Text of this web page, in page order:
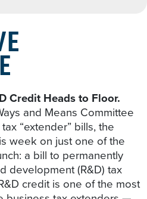
Credit Heads to Floor.
and Means Committee
“extender” bills, the
week on just one of the
a bill to permanently
development (R&D) tax
credit is one of the most